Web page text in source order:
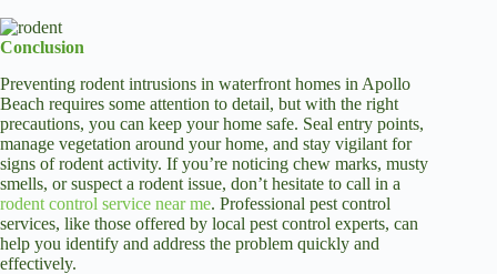
Conclusion
Preventing rodent intrusions in waterfront homes in Apollo
Beach requires some attention to detail, but with the right
precautions, you can keep your home safe. Seal entry points,
manage vegetation around your home, and stay vigilant for
signs of rodent activity. If you’re noticing chew marks, musty
smells, or suspect a rodent issue, don’t hesitate to call in a
rodent control service near me. Professional pest control
services, like those offered by local pest control experts, can
help you identify and address the problem quickly and
effectively.